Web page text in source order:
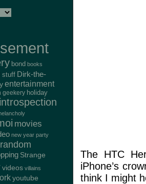
bond books
stuff Dirk-the-
entertainment
geekery holiday
introspection
movies
new year party
random
Strange
videos villains
youtube
The HTC
iPhone’s
think I might